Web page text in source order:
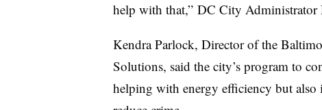
help with that,” DC City Administrator
Kendra Parlock, Director of the
Solutions, said the city’s program to
helping with energy efficiency but also